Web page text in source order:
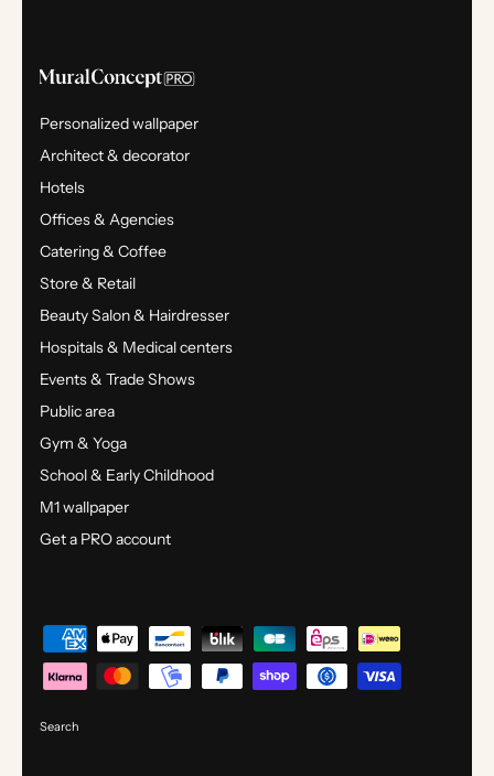
Personalized wallpaper
Architect & decorator
Hotels
Offices & Agencies
Catering & Coffee
Store & Retail
Beauty Salon & Hairdresser
Hospitals & Medical centers
Events & Trade Shows
Public area
Gym & Yoga
School & Early Childhood
M1 wallpaper
Get a PRO account
Search